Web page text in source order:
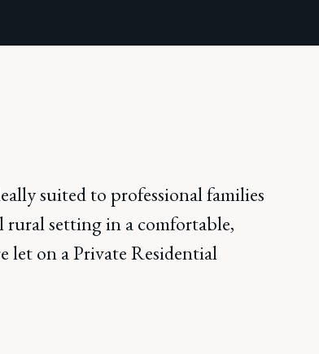
suited to professional families
rural setting in a comfortable,
let on a Private Residential